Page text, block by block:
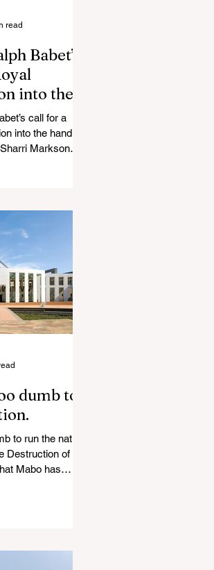
Babet’s
into the
thecall for a
into the handling
targets Labor’s
IBAC report
memories
Free
NYC Public
Pay Rent
Surge in
Und
read
dumb to
to run the nation.
Destruction of